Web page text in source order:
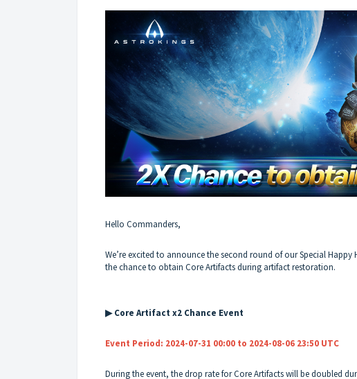
Hello Commanders,
We’re excited to announce the second round of our Special
the chance to obtain Core Artifacts during artifact restoration.
▶ Core Artifact x2 Chance Event
Event Period: 2024-07-31 00:00 to 2024-08-06 23:50 UTC
During the event, the drop rate for Core Artifacts will be doubled